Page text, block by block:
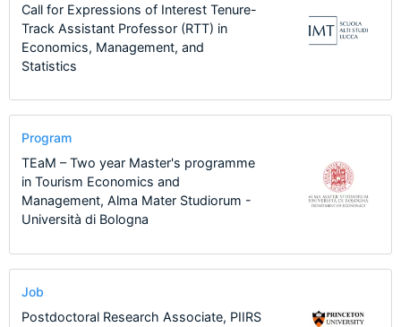
Call for Expressions of Interest Tenure-
Track Assistant Professor (RTT) in
Economics, Management, and
Statistics
Program
TEaM – Two year Master's programme
in Tourism Economics and
Management, Alma Mater Studiorum -
Università di Bologna
Job
Postdoctoral Research Associate, PIIRS